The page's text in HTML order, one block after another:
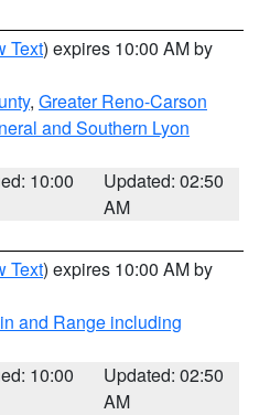
Text) expires 10:00 AM by
, Greater Reno-Carson
and Southern Lyon
10:00
Updated: 02:50
AM
Text) expires 10:00 AM by
and Range including
10:00
Updated: 02:50
AM